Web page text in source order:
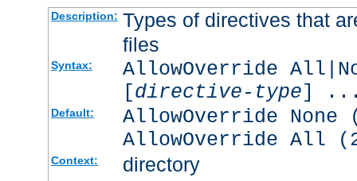
Description: Types of directives that
files
Syntax:
AllowOverride
[directive-type]
Default:
AllowOverride
AllowOverride All
Context: directory